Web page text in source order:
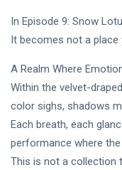
🫧🔹 💎
Laurinda
Midnight
Through
Electronic
Oil
🔷✨
2026
views
Dream
Lover –
3AM
[Final
08
2026
229
In Episode 9: Snow
It becomes not a place
A Realm Where
Within the velvet-
color sighs, shadows
Each breath, each
performance where
This is not a collection